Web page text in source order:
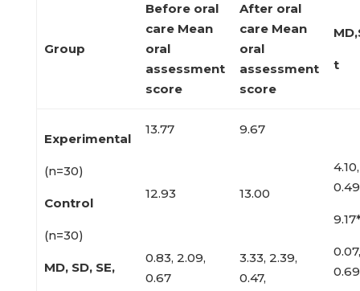
Group
Before oral
care Mean
oral
assessment
score
After oral
care Mean
oral
assessment
score
t
Experimental
(n=30)
Control
(n=30)
MD, SD, SE,
13.77
12.93
0.83, 2.09,
0.67
9.67
13.00
3.33, 2.39,
0.47,
0.49
0.69